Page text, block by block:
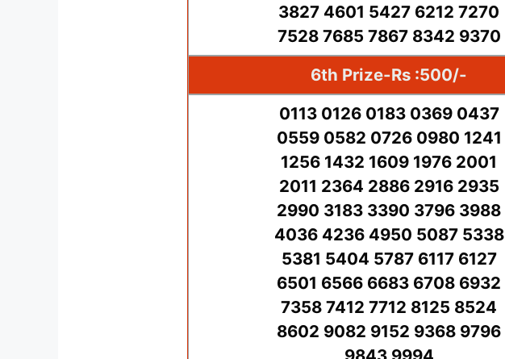
3827 4601 5427 6212 7270
7528 7685 7867 8342 9370
6th Prize-Rs :500/-
0113 0126 0183 0369 0437
0559 0582 0726 0980 1241
1256 1432 1609 1976 2001
2011 2364 2886 2916 2935
2990 3183 3390 3796 3988
4036 4236 4950 5087 5338
5381 5404 5787 6117 6127
6501 6566 6683 6708 6932
7358 7412 7712 8125 8524
8602 9082 9152 9368 9796